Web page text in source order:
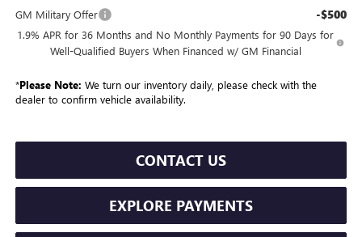
GM Military Offer -$500
1.9% APR for 36 Months and No Monthly Payments for 90 Days for
Well-Qualified Buyers When Financed w/ GM Financial
*Please Note: We turn our inventory daily, please check with the
dealer to confirm vehicle availability.
CONTACT US
EXPLORE PAYMENTS